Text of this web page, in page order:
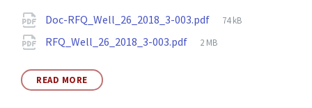
Attachments
Doc-RFQ_Well_26_2018_3-003.pdf
File
74 kB
RFQ_Well_26_2018_3-003.pdf
File
2 MB
READ MORE